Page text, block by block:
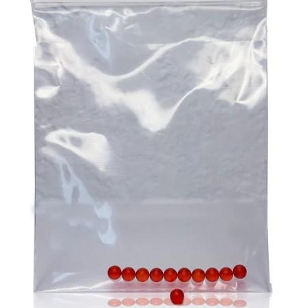
at the local op shop. Any of these endeavours alone can
go a long way to helping your participant remain an
important and welcome part of the community.
Aged care challenges can be daunting. But they can also
be overcome through proper planning and assistance.
Ensure that you are there for your participant to help them
with the challenges they are facing as this is the ultimate
imperative for providing top quality
this sense. You can be certain of the precise amount of
CBD you are taking because each gummy has a pre-
measured dosage. This removes the uncertainty that is
frequently present with other types of CBD, where
determining the appropriate dosage can be difficult. By
providing a consistent and reliable dose, CBD gummies
help users maintain a steady level of CBD in their system,
which is crucial for experiencing the full range of benefits
over time.
3. A Natural Approach To Stress And Anxiety
In our fast-paced, modern world, stress and anxiety have
become common challenges that many people face daily.
CBD gummies offer a natural way to manage these
which can come with undesirable side effects. The
endocannabinoid system in the body, which controls